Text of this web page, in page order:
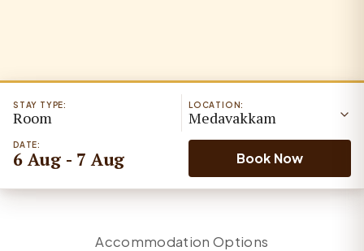
LOCATION:
Medavakkam
STAY TYPE:
Room
DATE:
6 Aug - 7 Aug Book Now
Accommodation Options